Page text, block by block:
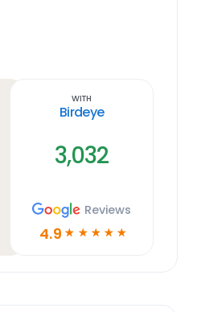
With
Birdeye
3,032
Reviews
4.9 ☆ ☆ ☆ ☆ ☆